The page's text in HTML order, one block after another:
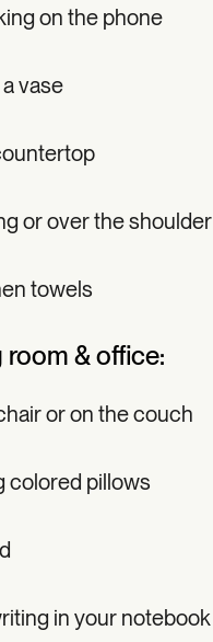
on the phone
vase
or over the shoulder
towels
room & office:
or on the couch
colored pillows
in your notebook